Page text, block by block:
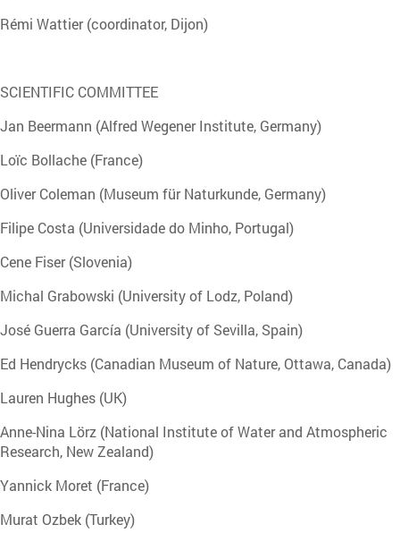
Rémi Wattier (coordinator, Dijon)
SCIENTIFIC COMMITTEE
Jan Beermann (Alfred Wegener Institute, Germany)
Loïc Bollache (France)
Oliver Coleman (Museum für Naturkunde, Germany)
Filipe Costa (Universidade do Minho, Portugal)
Cene Fiser (Slovenia)
Michal Grabowski (University of Lodz, Poland)
José Guerra García (University of Sevilla, Spain)
Ed Hendrycks (Canadian Museum of Nature, Ottawa, Canada)
Lauren Hughes (UK)
Anne-Nina Lörz (National Institute of Water and Atmospheric
Research, New Zealand)
Yannick Moret (France)
Murat Ozbek (Turkey)